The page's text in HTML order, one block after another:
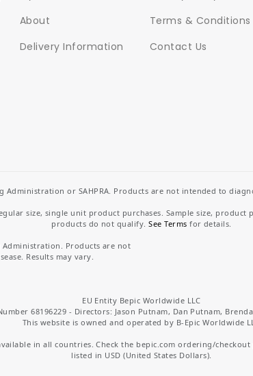
About
Delivery Information
Terms & Conditions
Contact Us
Administration or SAHPRA. Products are not intended to
size, single unit product purchases. Sample size,
products do not qualify.See Terms for details.
Administration. Products are not
Results may vary.
EU Entity Bepic Worldwide LLC
68196229 - Directors: Jason Putnam, Dan Putnam,
This website is owned and operated by B-Epic Worldwide
in all countries. Check the bepic.com ordering/
listed in USD (United States Dollars).